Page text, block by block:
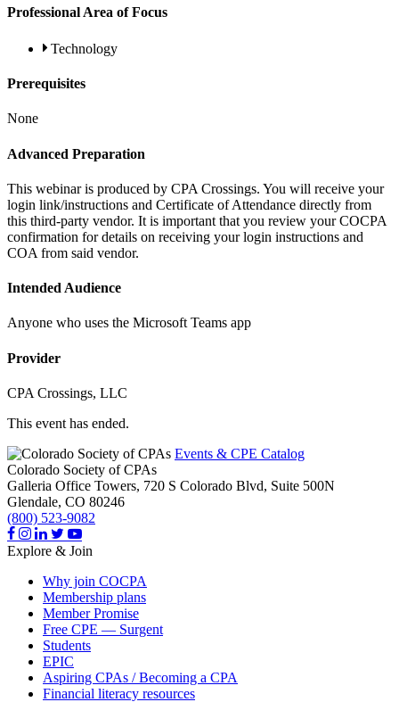
Professional Area of Focus
Technology
Prerequisites
None
Advanced Preparation
This webinar is produced by CPA Crossings. You will receive your
login link/instructions and Certificate of Attendance directly from
this third-party vendor. It is important that you review your COCPA
confirmation for details on receiving your login instructions and
COA from said vendor.
Intended Audience
Anyone who uses the Microsoft Teams app
Provider
CPA Crossings, LLC
This event has ended.
Events & CPE Catalog
Colorado Society of CPAs
Galleria Office Towers, 720 S Colorado Blvd, Suite 500N
Glendale, CO 80246
(800) 523-9082
Explore & Join
Why join COCPA
Membership plans
Member Promise
Free CPE — Surgent
Students
EPIC
Aspiring CPAs / Becoming a CPA
Financial literacy resources